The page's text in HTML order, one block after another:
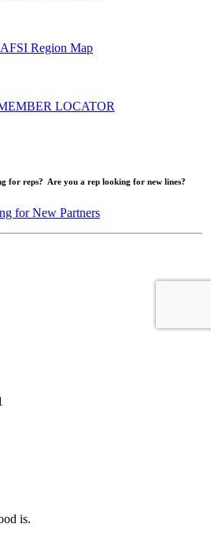
LOCATOR
for reps? Are you a rep looking for new lines?
for New Partners
is.